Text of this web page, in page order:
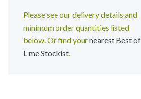
Please see our delivery details and
minimum order quantities listed
below. Or find yournearest Best of
Lime Stockist.